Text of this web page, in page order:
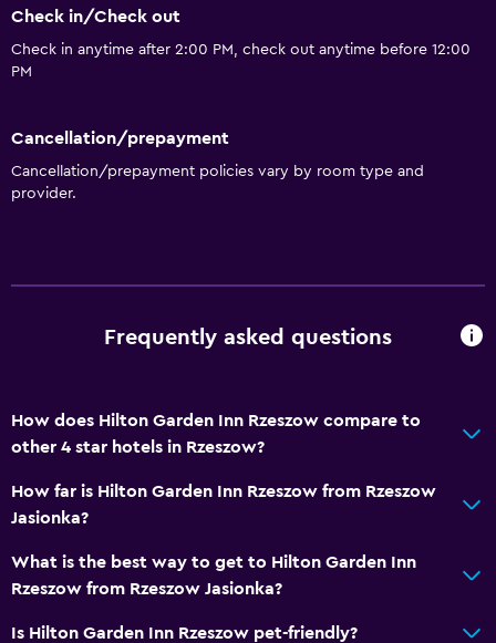
Check in/Check out
Check in anytime after 2:00 PM, check out anytime before 12:00
PM
Cancellation/prepayment
Cancellation/prepayment policies vary by room type and
provider.
Frequently asked questions
How does Hilton Garden Inn Rzeszow compare to
other 4 star hotels in Rzeszow?
How far is Hilton Garden Inn Rzeszow from Rzeszow
Jasionka?
What is the best way to get to Hilton Garden Inn
Rzeszow from Rzeszow Jasionka?
Is Hilton Garden Inn Rzeszow pet-friendly?